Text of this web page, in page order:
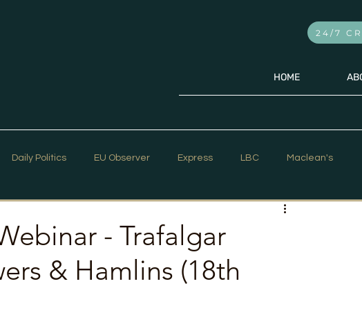
HOME
24/7
Daily Politics EU Observer Express LBC Maclean's
The Hill Times
Strategy The Times Trafalgar Strategy Articles
- Trafalgar
& Hamlins (18th